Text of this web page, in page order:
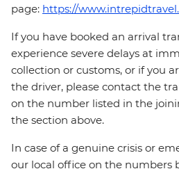
page: https://
If you have booked an arrival
experience severe delays at
collection or customs, or if you
the driver, please contact the
on the number listed in the
the section above.
In case of a genuine crisis or
our local office on the numbers